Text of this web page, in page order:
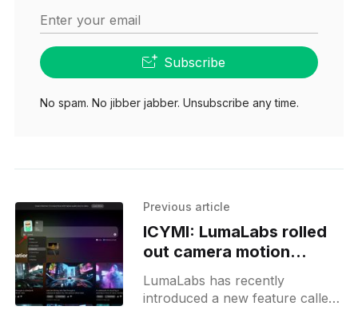
Enter your email
Subscribe
No spam. No jibber jabber. Unsubscribe any time.
Previous article
ICYMI: LumaLabs rolled
out camera motion
control feature
LumaLabs has recently
introduced a new feature called